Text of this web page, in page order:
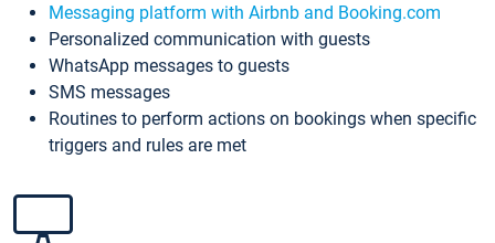
Messaging platform with Airbnb and Booking.com
Personalized communication with guests
WhatsApp messages to guests
SMS messages
Routines to perform actions on bookings when specific
triggers and rules are met